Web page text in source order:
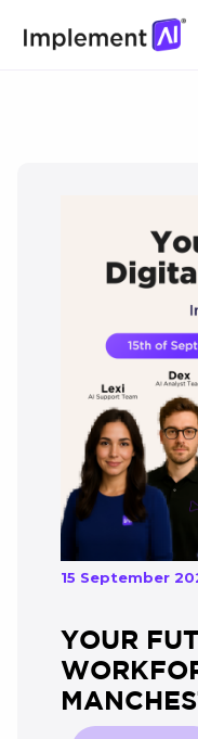
15 September
YOUR